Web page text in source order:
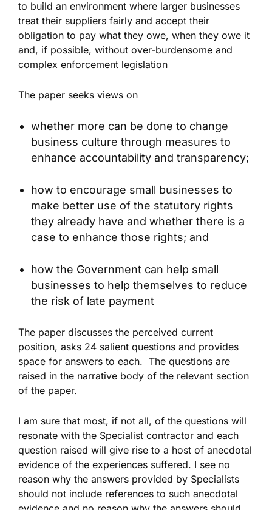
to build an environment where larger businesses
treat their suppliers fairly and accept their
obligation to pay what they owe, when they owe it
and, if possible, without over-burdensome and
complex enforcement legislation
The paper seeks views on
whether more can be done to change
business culture through measures to
enhance accountability and transparency;
how to encourage small businesses to
make better use of the statutory rights
they already have and whether there is a
case to enhance those rights; and
how the Government can help small
businesses to help themselves to reduce
the risk of late payment
The paper discusses the perceived current
position, asks 24 salient questions and provides
space for answers to each. The questions are
raised in the narrative body of the relevant section
of the paper.
I am sure that most, if not all, of the questions will
resonate with the Specialist contractor and each
question raised will give rise to a host of anecdotal
evidence of the experiences suffered. I see no
reason why the answers provided by Specialists
should not include references to such anecdotal